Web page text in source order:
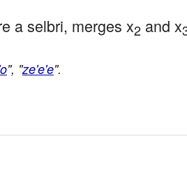
a selbri, merges x2 and x
", "ze'e'e".